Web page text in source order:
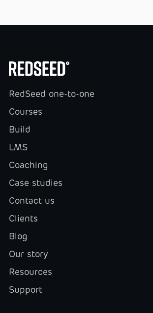
RedSeed one-to-one
Courses
Build
LMS
Coaching
Case studies
Contact us
Clients
Blog
Our story
Resources
Support